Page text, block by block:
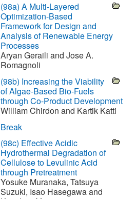
(98a)A Multi-Layered
Optimization-Based
Framework for Design and
Analysis of Renewable Energy
Processes
Aryan Geraili and Jose A.
Romagnoli
(98b) Increasing the Viability
of Algae-Based Bio-Fuels
through Co-Product Development
William Chirdon and Kartik Katti
Break
(98c) Effective Acidic
Hydrothermal Degradation of
Cellulose to Levulinic Acid
through Pretreatment
Yosuke Muranaka, Tatsuya
Suzuki, Isao Hasegawa and